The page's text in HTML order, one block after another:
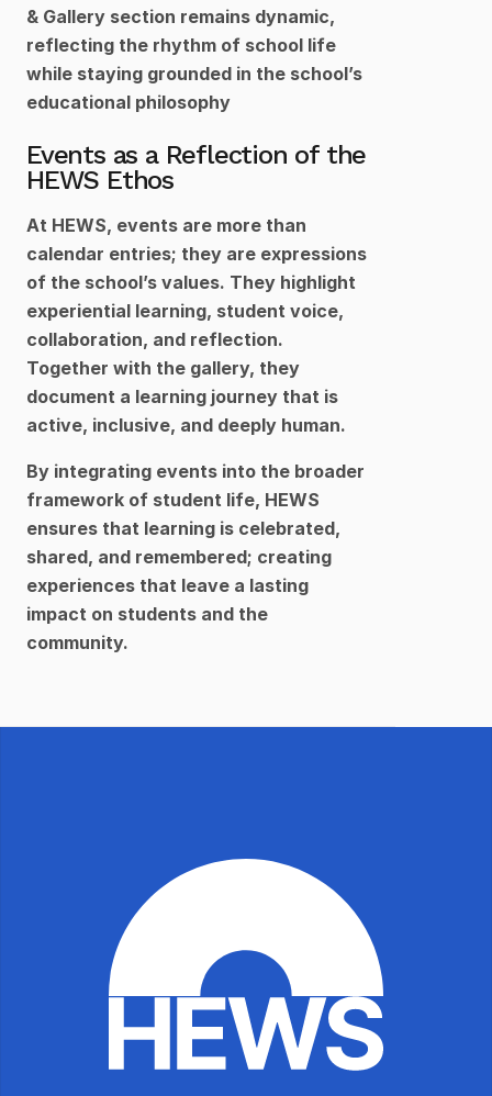
& Gallery section remains dynamic,
reflecting the rhythm of school life
while staying grounded in the school’s
educational philosophy
Events as a Reflection of the
HEWS Ethos
At HEWS, events are more than
calendar entries; they are expressions
of the school’s values. They highlight
experiential learning, student voice,
collaboration, and reflection.
Together with the gallery, they
document a learning journey that is
active, inclusive, and deeply human.
By integrating events into the broader
framework of student life, HEWS
ensures that learning is celebrated,
shared, and remembered; creating
experiences that leave a lasting
impact on students and the
community.